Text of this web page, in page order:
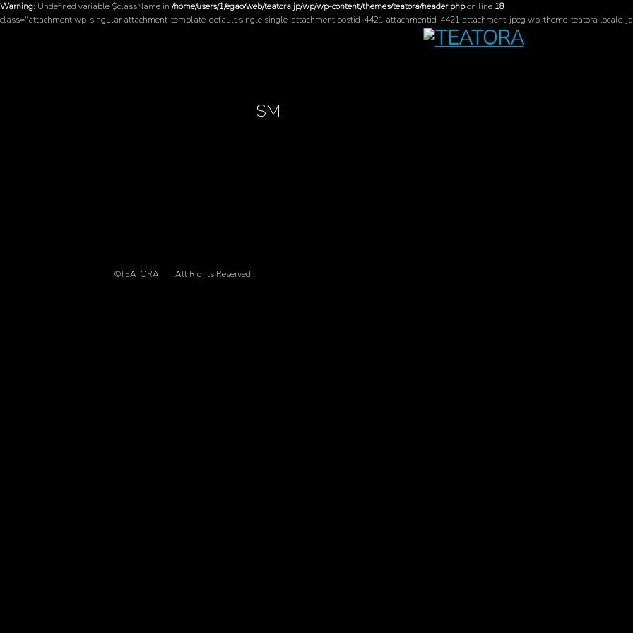
Warning: Undefined variable $className in /home/users/1/egao/web/teatora.jp/wp/wp-content/themes/teatora/header.phpon line 18
class="attachment wp-singular attachment-template-default single single-attachment postid-4421 attachmentid-4421 attachment-jpeg wp-theme-teatora locale-
SM
©TEATORA All Rights Reserved.